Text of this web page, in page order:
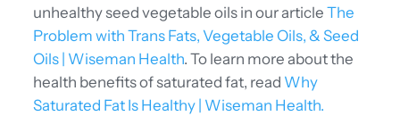
unhealthy seed vegetable oils in our article The
Problem with Trans Fats, Vegetable Oils, & Seed
Oils | Wiseman Health. To learn more about the
health benefits of saturated fat, read Why
Saturated Fat Is Healthy | Wiseman Health.